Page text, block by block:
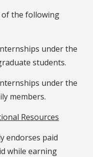
of the following
under the
students.
under the
members.
Resources
endorses paid
while earning